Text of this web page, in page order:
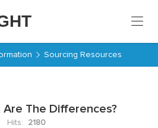
Sourcing Resources
Are The Differences?
Hits: 2180